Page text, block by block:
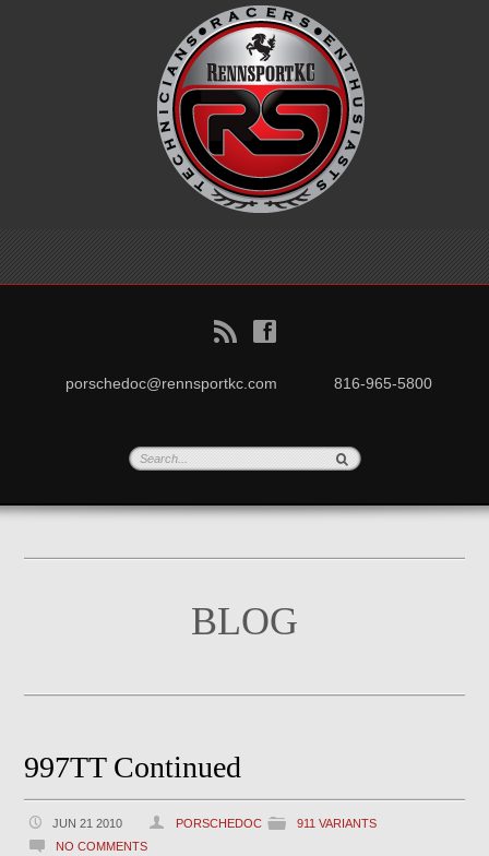
B f
porschedoc@rennsportkc.com 816-965-5800
BLOG
997TT Continued
JUN 21 2010 PORSCHEDOC
911 VARIANTS
NO COMMENTS